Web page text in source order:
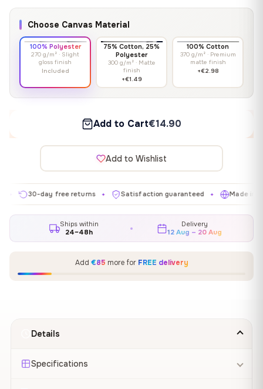
Choose Canvas Material
100% Polyester
270 g/m² · Slight
gloss finish
Included
75% Cotton, 25%
Polyester
300 g/m² · Matte
finish
+€1.49
100% Cotton
370 g/m² · Premium
matte finish
+€2.98
Add to Cart€14.90
Add to Wishlist
day free returns ✦ Satisfaction guaranteed ✦ Made in EU ✦
Ships within
24–48h
Delivery
12 Aug – 20 Aug
Add €85 more for FREE delivery
Details
Specifications